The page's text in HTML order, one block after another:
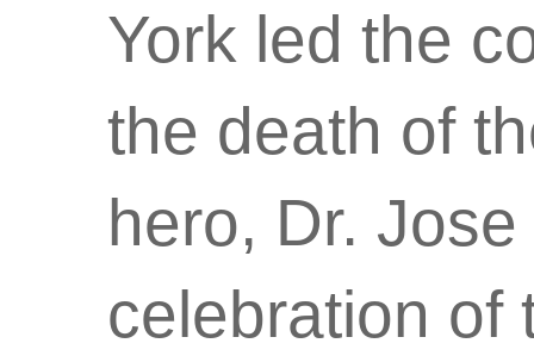
York led the
the death of
hero, Dr.
celebration of